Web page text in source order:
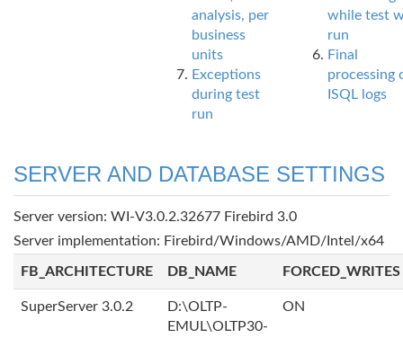
analysis, per
business
units
Exceptions
during test
run
while test
run
Final
processing
ISQL logs
SERVER AND DATABASE SETTINGS
Server version: WI-V3.0.2.32677 Firebird 3.0
Server implementation: Firebird/Windows/AMD/Intel/x64
FB_ARCHITECTURE DB_NAME FORCED_WRITES
SuperServer 3.0.2
D:\OLTP-
EMUL\OLTP30-
ON